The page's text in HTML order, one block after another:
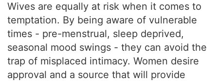
Wives are equally at risk when it comes to
temptation. By being aware of vulnerable
times - pre-menstrual, sleep deprived,
seasonal mood swings - they can avoid the
trap of misplaced intimacy. Women desire
approval and a source that will provide